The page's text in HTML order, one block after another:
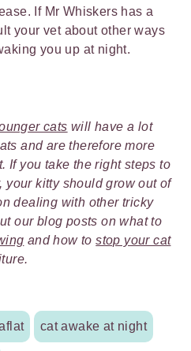
If Mr Whiskers has a
your vet about other ways
you up at night.
cats will have a lot
and are therefore more
If you take the right steps to
your kitty should grow out of
dealing with other tricky
our blog posts on what to
and how tostop your cat
cat awake at night